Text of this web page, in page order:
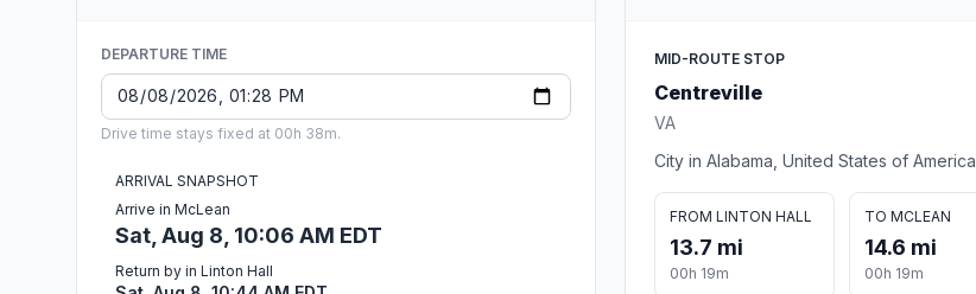
DEPARTURE TIME
Drive time stays fixed at 00h 38m.
ARRIVAL SNAPSHOT
Arrive in McLean
Sat, Aug 8, 10:06 AM EDT
Return by in Linton Hall
MID-ROUTE STOP
Centreville
VA
City in Alabama, United States of America
FROM LINTON HALL
13.7 mi
00h 19m
TO MCLEAN
14.6 mi
00h 19m